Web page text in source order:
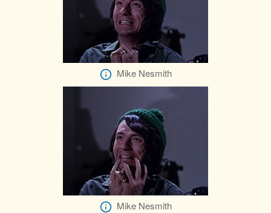
Mike Nesmith
Mike Nesmith